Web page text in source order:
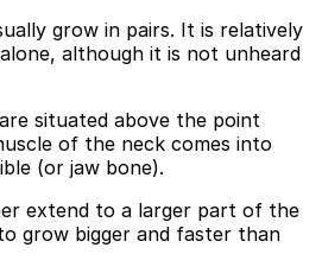
in Acton, London
read
grow in pairs. It is relatively
although it is not unheard
situated above the point
of the neck comes into
(or jaw bone).
extend to a larger part of the
grow bigger and faster than